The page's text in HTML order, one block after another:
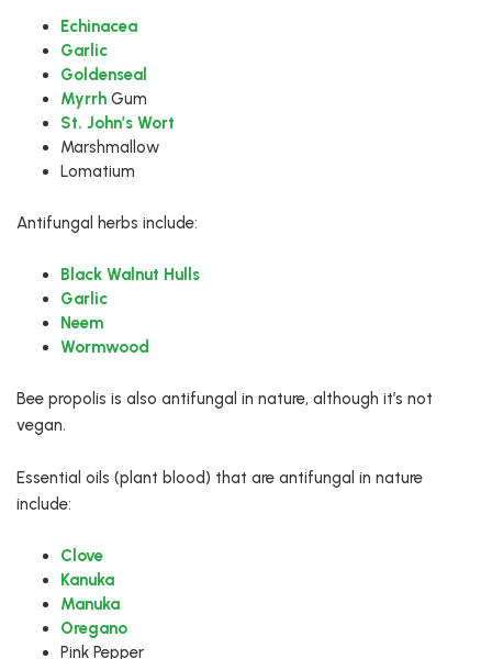
Echinacea
Garlic
Goldenseal
Myrrh Gum
St. John’s Wort
Marshmallow
Lomatium
Antifungal herbs include:
Black Walnut Hulls
Garlic
Neem
Wormwood
Bee propolis is also antifungal in nature, although it’s not
vegan.
Essential oils (plant blood) that are antifungal in nature
include:
Clove
Kanuka
Manuka
Oregano
Pink Pepper